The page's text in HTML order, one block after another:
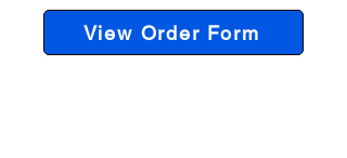
View Order Form